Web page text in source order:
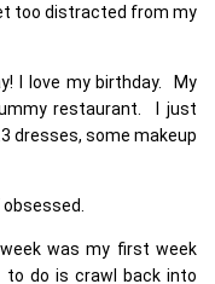
too distracted from my
I love my birthday. My
restaurant. I just
dresses, some makeup
was my first week
to do is crawl back into